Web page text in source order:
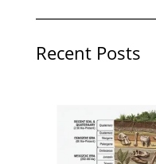
Recent Posts